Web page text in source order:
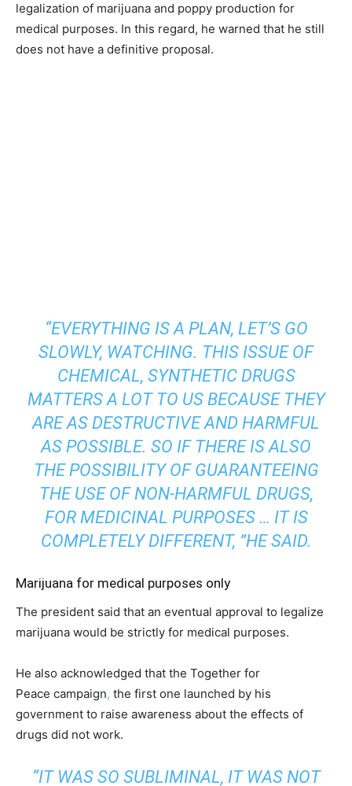
legalization of marijuana and poppy production for
medical purposes. In this regard, he warned that he still
does not have a definitive proposal.
“EVERYTHING IS A PLAN, LET’S GO
SLOWLY, WATCHING. THIS ISSUE OF
CHEMICAL, SYNTHETIC DRUGS
MATTERS A LOT TO US BECAUSE THEY
ARE AS DESTRUCTIVE AND HARMFUL
AS POSSIBLE. SO IF THERE IS ALSO
THE POSSIBILITY OF GUARANTEEING
THE USE OF NON-HARMFUL DRUGS,
FOR MEDICINAL PURPOSES … IT IS
COMPLETELY DIFFERENT, ”HE SAID.
Marijuana for medical purposes only
The president said that an eventual approval to legalize
marijuana would be strictly for medical purposes.
He also acknowledged that the Together for
Peace campaign, the first one launched by his
government to raise awareness about the effects of
drugs did not work.
“IT WAS SO SUBLIMINAL, IT WAS NOT